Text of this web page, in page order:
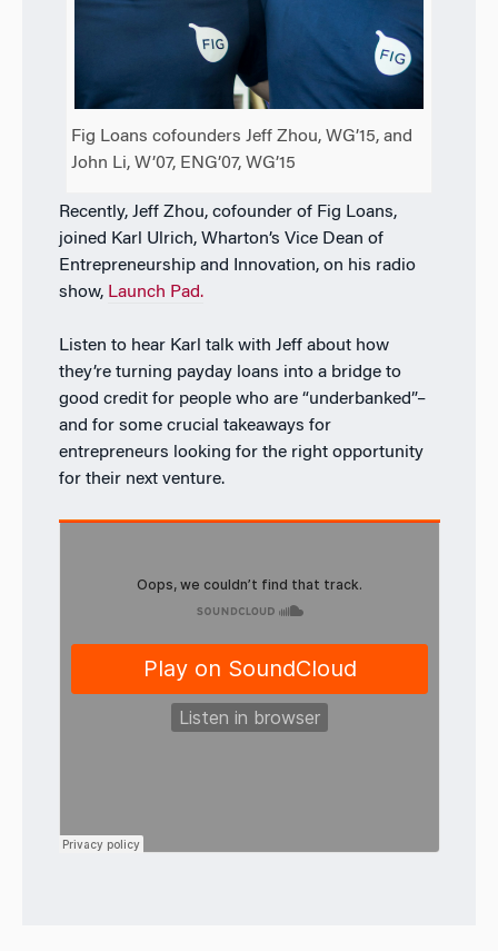
Fig Loans cofounders Jeff Zhou, WG’15, and
John Li, W’07, ENG’07, WG’15
Recently, Jeff Zhou, cofounder of Fig Loans,
joined Karl Ulrich, Wharton’s Vice Dean of
Entrepreneurship and Innovation, on his radio
show, Launch Pad.
Listen to hear Karl talk with Jeff about how
they’re turning payday loans into a bridge to
good credit for people who are “underbanked”–
and for some crucial takeaways for
entrepreneurs looking for the right opportunity
for their next venture.